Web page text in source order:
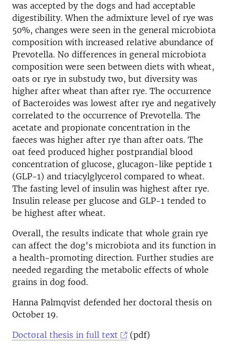
was accepted by the dogs and had acceptable
digestibility. When the admixture level of rye was
50%, changes were seen in the general microbiota
composition with increased relative abundance of
Prevotella. No differences in general microbiota
composition were seen between diets with wheat,
oats or rye in substudy two, but diversity was
higher after wheat than after rye. The occurrence
of Bacteroides was lowest after rye and negatively
correlated to the occurrence of Prevotella. The
acetate and propionate concentration in the
faeces was higher after rye than after oats. The
oat feed produced higher postprandial blood
concentration of glucose, glucagon-like peptide 1
(GLP-1) and triacylglycerol compared to wheat.
The fasting level of insulin was highest after rye.
Insulin release per glucose and GLP-1 tended to
be highest after wheat.
Overall, the results indicate that whole grain rye
can affect the dog's microbiota and its function in
a health-promoting direction. Further studies are
needed regarding the metabolic effects of whole
grains in dog food.
Hanna Palmqvist defended her doctoral thesis on
October 19.
Doctoral thesis in full text
(pdf)